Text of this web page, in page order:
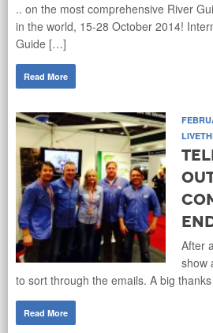
.. on the most comprehensive River
in the world, 15-28 October 2014!
Guide […]
Read More
After
show
to sort through the emails. A big
Read More